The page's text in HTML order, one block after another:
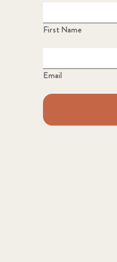
First Name
Email